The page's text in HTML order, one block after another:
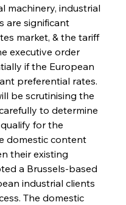
machinery, industrial
are significant
market, & the tariff
executive order
if the European
preferential rates.
be scrutinising the
to determine
for the
domestic content
their existing
a Brussels-based
industrial clients
The domestic